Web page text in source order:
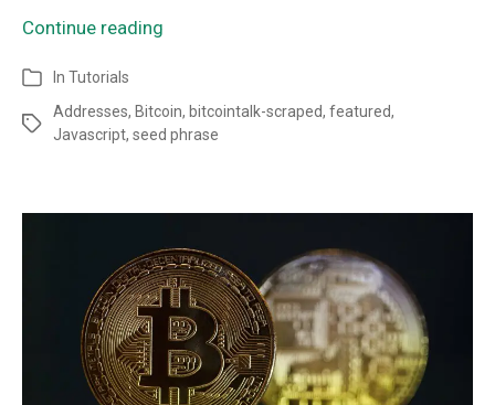
Continue reading
In Tutorials
Addresses, Bitcoin, bitcointalk-scraped, featured,
Javascript, seed phrase